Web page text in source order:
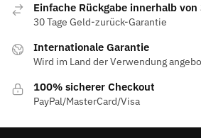
Einfache Rückgabe innerhalb von
30 Tage Geld-zurück-Garantie
Internationale Garantie
Wird im Land der Verwendung
100% sicherer Checkout
PayPal/MasterCard/Visa